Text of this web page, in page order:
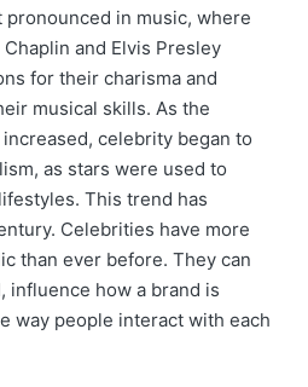
pronounced in music, where
and Elvis Presley
for their charisma and
musical skills. As the
celebrity began to
as stars were used to
This trend has
Celebrities have more
than ever before. They can
influence how a brand is
way people interact with each